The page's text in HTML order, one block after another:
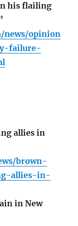
his flailing
news/opinion
failure-
allies in
brown-
allies-in-
in New